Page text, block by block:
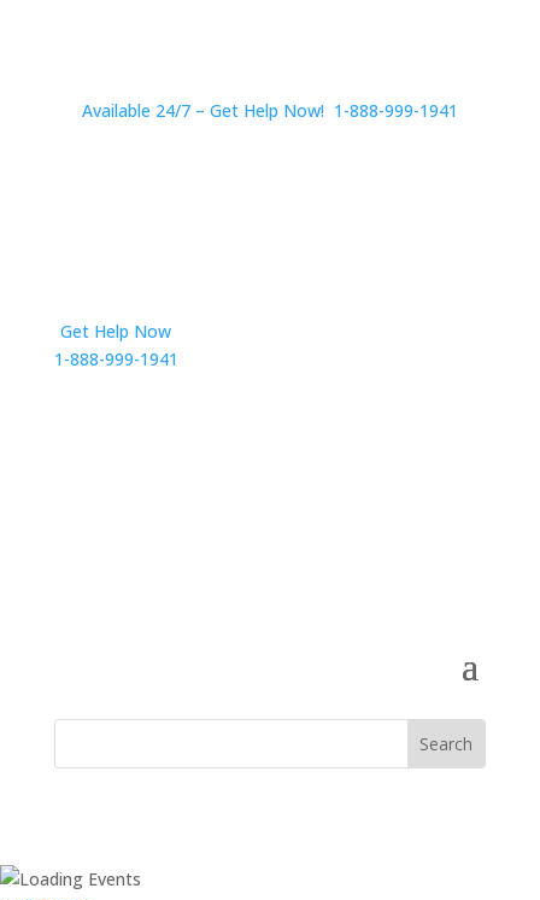
Available 24/7 – Get Help Now! 1-888-999-1941
Get Help Now
1-888-999-1941